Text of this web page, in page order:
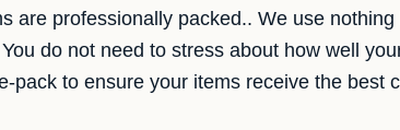
are professionally packed.. We use
do not need to stress about how well
pack to ensure your items receive the best